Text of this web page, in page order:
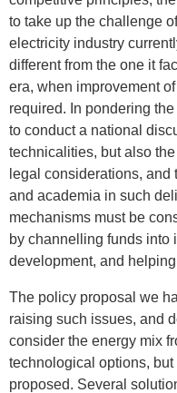
to take up the challenge
electricity industry
different from the one it
era, when improvement
required. In pondering
to conduct a national
technicalities, but also
legal considerations,
and academia in such
mechanisms must be
by channelling funds into
development, and
The policy proposal we
raising such issues, and
consider the energy mix
technological options,
proposed. Several